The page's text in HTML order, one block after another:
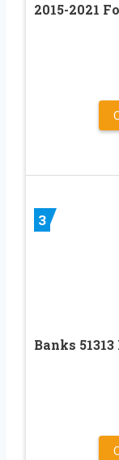
2015-2021
3
Banks